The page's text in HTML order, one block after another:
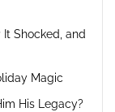
It Shocked, and
Magic
His Legacy?